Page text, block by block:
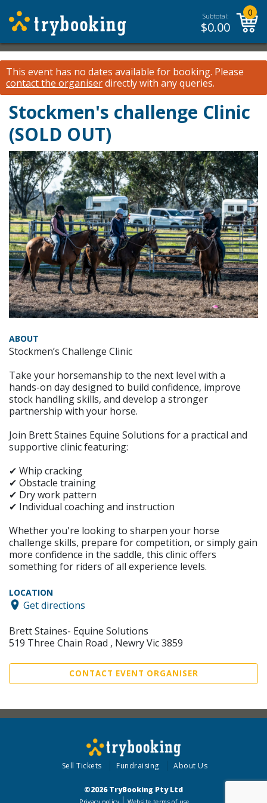
Subtotal:
$0.00
0
This event has no dates available for booking. Please
contact the organiserdirectly with any queries.
Stockmen's challenge Clinic
(SOLD OUT)
ABOUT
Stockmen’s Challenge Clinic
Take your horsemanship to the next level with a
hands-on day designed to build confidence, improve
stock handling skills, and develop a stronger
partnership with your horse.
Join Brett Staines Equine Solutions for a practical and
supportive clinic featuring:
✔ Whip cracking
✔ Obstacle training
✔ Dry work pattern
✔ Individual coaching and instruction
Whether you're looking to sharpen your horse
challenge skills, prepare for competition, or simply gain
more confidence in the saddle, this clinic offers
something for riders of all experience levels.
LOCATION
Get directions
Brett Staines- Equine Solutions
519 Three Chain Road , Newry Vic 3859
CONTACT EVENT ORGANISER
Sell Tickets Fundraising About Us
©2026 TryBooking Pty Ltd